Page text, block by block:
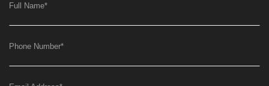
Full Name*
Phone Number*